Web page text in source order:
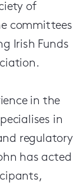
of
committees
Irish Funds
in the
in
regulatory
has acted